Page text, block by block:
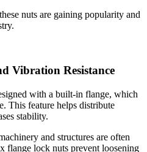
nuts are gaining popularity and
Vibration Resistance
with a built-in flange, which
This feature helps distribute
stability.
and structures are often
flange lock nuts prevent loosening